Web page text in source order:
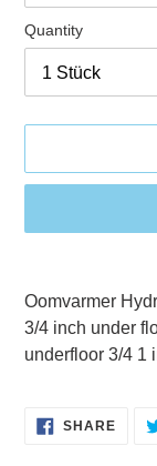
Quantity
product
your
cart
Oomvarmer
3/4 inch under
underfloor 3/4 1
SHARE